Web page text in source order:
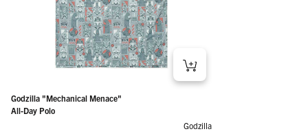
Godzilla "Mechanical Menace"
All-Day Polo
Godzilla